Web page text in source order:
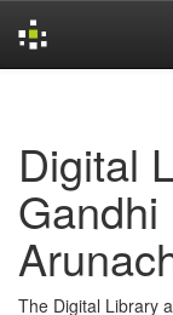
Digital
Gandhi
The Digital Library